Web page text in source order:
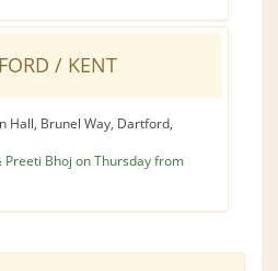
/ KENT
Hall, Brunel Way, Dartford,
Preeti Bhoj on Thursday from